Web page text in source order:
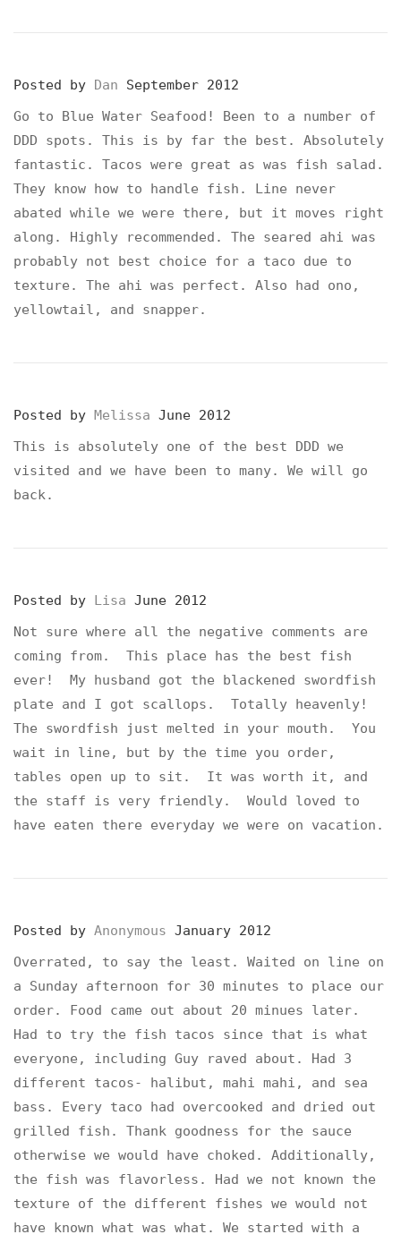
Posted by Dan
September 2012
Go to Blue Water Seafood! Been to a number of
DDD spots. This is by far the best. Absolutely
fantastic. Tacos were great as was fish salad.
They know how to handle fish. Line never
abated while we were there, but it moves right
along. Highly recommended. The seared ahi was
probably not best choice for a taco due to
texture. The ahi was perfect. Also had ono,
yellowtail, and snapper.
Posted by Melissa June 2012
This is absolutely one of the best DDD we
visited and we have been to many. We will go
back.
Posted by Lisa June 2012
Not sure where all the negative comments are
coming from. This place has the best fish
ever! My husband got the blackened swordfish
plate and I got scallops. Totally heavenly!
The swordfish just melted in your mouth. You
wait in line, but by the time you order,
tables open up to sit. It was worth it, and
the staff is very friendly. Would loved to
have eaten there everyday we were on vacation.
Posted by Anonymous January 2012
Overrated, to say the least. Waited on line on
a Sunday afternoon for 30 minutes to place our
order. Food came out about 20 minues later.
Had to try the fish tacos since that is what
everyone, including Guy raved about. Had 3
different tacos- halibut, mahi mahi, and sea
bass. Every taco had overcooked and dried out
grilled fish. Thank goodness for the sauce
otherwise we would have choked. Additionally,
the fish was flavorless. Had we not known the
texture of the different fishes we would not
have known what was what. We started with a